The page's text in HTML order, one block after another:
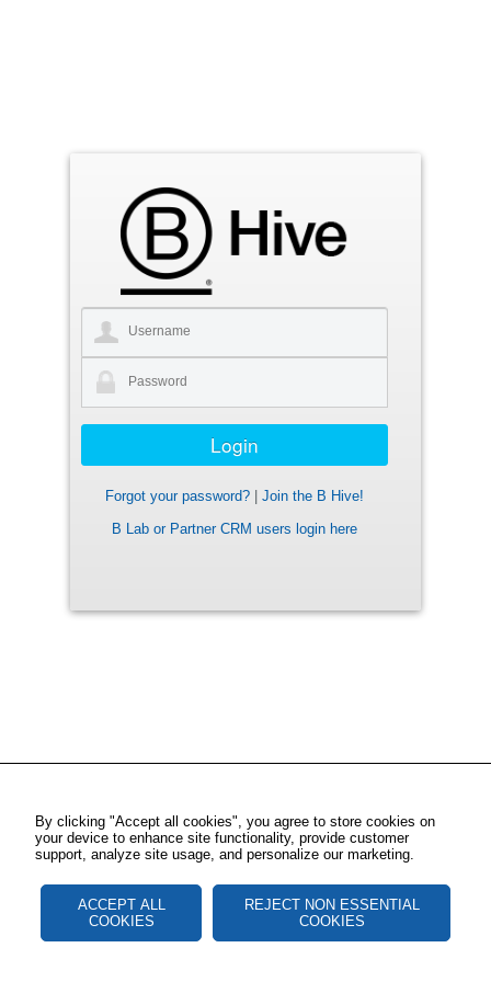
Forgot your password?
Join the B Hive!
B Lab or Partner CRM users login here
By clicking "Accept all cookies", you agree to store cookies on
your device to enhance site functionality, provide customer
support, analyze site usage, and personalize our marketing.
ACCEPT ALL
COOKIES
REJECT NON ESSENTIAL
COOKIES